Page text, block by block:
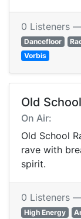
0 Listeners
Dancefloor
Vorbis
Old
On Air:
Old School
rave with
spirit.
0 Listeners
High Energy